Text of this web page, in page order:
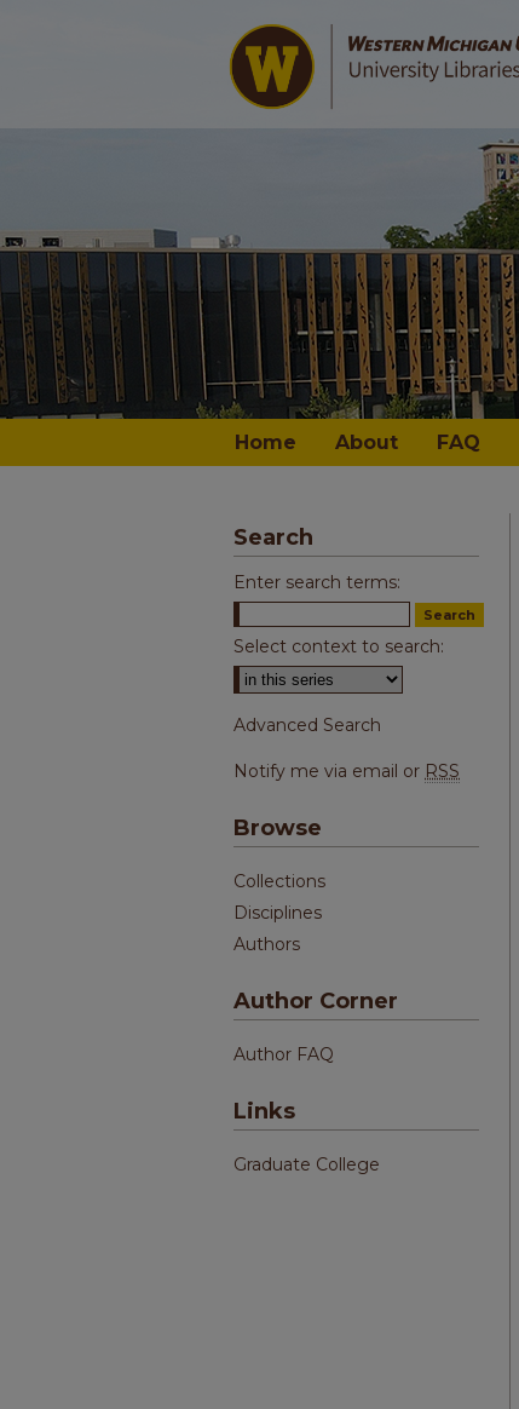
Home About FAQ
Search
Enter search terms:
Select context to search:
Advanced Search
Notify me via email or RSS
Browse
Collections
Disciplines
Authors
Author Corner
Author FAQ
Links
Graduate College